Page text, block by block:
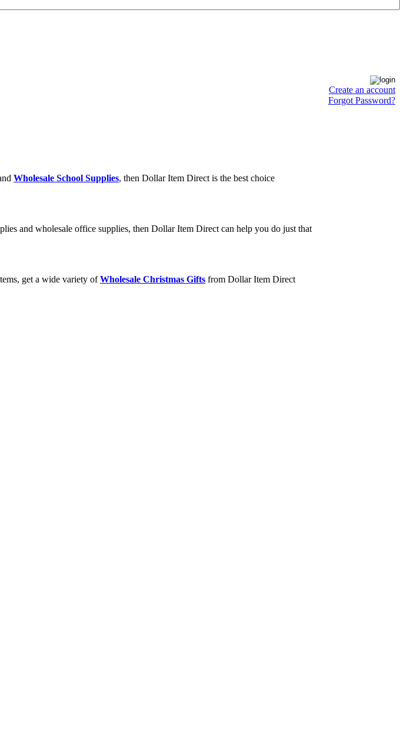
Create an account
Forgot Password?
Wholesale School Supplies, then Dollar Item Direct is the best choice
and wholesale office supplies, then Dollar Item Direct can help you do just that
get a wide variety ofWholesale Christmas Gifts from Dollar Item Direct